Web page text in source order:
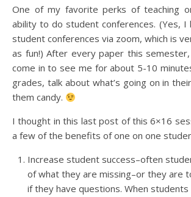
One of my favorite perks of teaching on campus is the
ability to do student conferences. (Yes, I
student conferences via zoom, which is
as fun!) After every paper this
come in to see me for about 5-10
grades, talk about what’s going on in
them candy.
I thought in this last post of this 6×16
a few of the benefits of one on one
Increase student success–often
of what they are missing–or they are
if they have questions. When